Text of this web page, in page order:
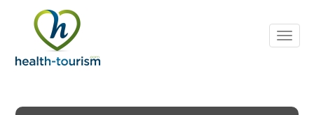
includes
system.